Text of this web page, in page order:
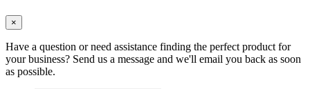
×
Have a question or need assistance finding the perfect product for
your business? Send us a message and we'll email you back as soon
as possible.